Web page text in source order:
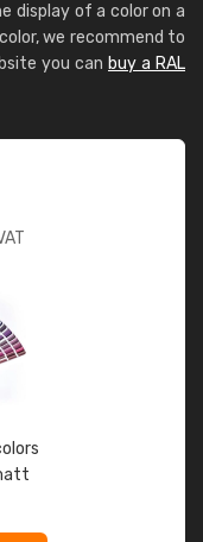
display of a color on a
we recommend to
you can buy a RAL